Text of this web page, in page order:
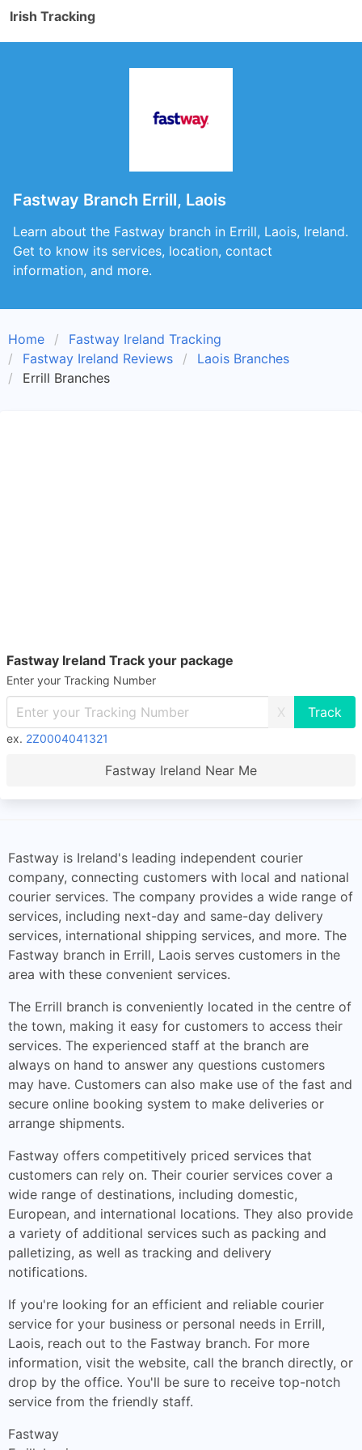
Irish Tracking
Fastway Branch Errill, Laois
Learn about the Fastway branch in Errill, Laois, Ireland.
Get to know its services, location, contact
information, and more.
Home
Fastway Ireland Tracking
Fastway Ireland Reviews
Laois Branches
Errill Branches
Fastway Ireland Track your package
Enter your Tracking Number
X
ex. 2Z0004041321
Fastway Ireland Near Me
Fastway is Ireland's leading independent courier
company, connecting customers with local and national
courier services. The company provides a wide range of
services, including next-day and same-day delivery
services, international shipping services, and more. The
Fastway branch in Errill, Laois serves customers in the
area with these convenient services.
The Errill branch is conveniently located in the centre of
the town, making it easy for customers to access their
services. The experienced staff at the branch are
always on hand to answer any questions customers
may have. Customers can also make use of the fast and
secure online booking system to make deliveries or
arrange shipments.
Fastway offers competitively priced services that
customers can rely on. Their courier services cover a
wide range of destinations, including domestic,
European, and international locations. They also provide
a variety of additional services such as packing and
palletizing, as well as tracking and delivery
notifications.
If you're looking for an efficient and reliable courier
service for your business or personal needs in Errill,
Laois, reach out to the Fastway branch. For more
information, visit the website, call the branch directly, or
drop by the office. You'll be sure to receive top-notch
service from the friendly staff.
Fastway